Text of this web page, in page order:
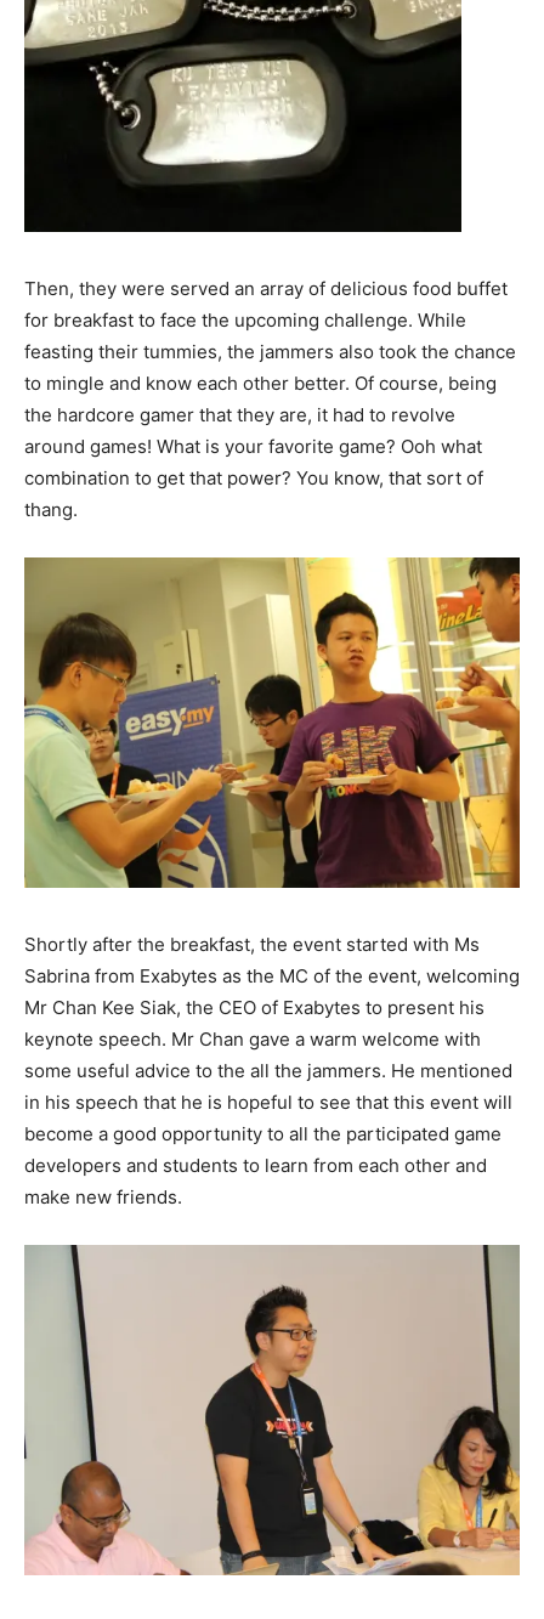
Then, they were served an array of delicious food buffet
for breakfast to face the upcoming challenge. While
feasting their tummies, the jammers also took the chance
to mingle and know each other better. Of course, being
the hardcore gamer that they are, it had to revolve
around games! What is your favorite game? Ooh what
combination to get that power? You know, that sort of
thang.
Shortly after the breakfast, the event started with Ms
Sabrina from Exabytes as the MC of the event, welcoming
Mr Chan Kee Siak, the CEO of Exabytes to present his
keynote speech. Mr Chan gave a warm welcome with
some useful advice to the all the jammers. He mentioned
in his speech that he is hopeful to see that this event will
become a good opportunity to all the participated game
developers and students to learn from each other and
make new friends.